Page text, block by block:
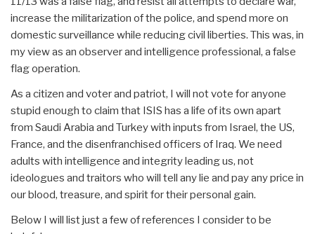
increase the militarization of the police, and spend more on
domestic surveillance while reducing civil liberties. This was, in
my view as an observer and intelligence professional, a false
flag operation.
As a citizen and voter and patriot, I will not vote for anyone
stupid enough to claim that ISIS has a life of its own apart
from Saudi Arabia and Turkey with inputs from Israel, the US,
France, and the disenfranchised officers of Iraq. We need
adults with intelligence and integrity leading us, not
ideologues and traitors who will tell any lie and pay any price in
our blood, treasure, and spirit for their personal gain.
Below I will list just a few of references I consider to be